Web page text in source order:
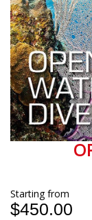
Starting from
$450.00